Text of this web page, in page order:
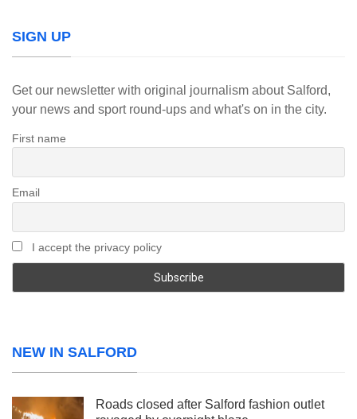
SIGN UP
Get our newsletter with original journalism about Salford,
your news and sport round-ups and what's on in the city.
First name
Email
I accept the privacy policy
NEW IN SALFORD
Roads closed after Salford fashion outlet